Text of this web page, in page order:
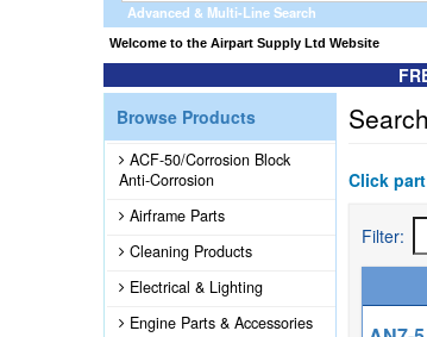
Advanced & Multi-Line Search
Welcome to the Airpart Supply Ltd Website
Browse Products
ACF-50/Corrosion Block
Anti-Corrosion
Airframe Parts
Cleaning Products
Electrical & Lighting
Engine Parts & Accessories
Click
Filter: